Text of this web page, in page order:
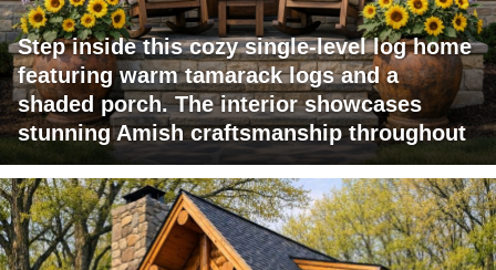
Step inside this cozy single-level log home
featuring warm tamarack logs and a
shaded porch. The interior showcases
stunning Amish craftsmanship throughout